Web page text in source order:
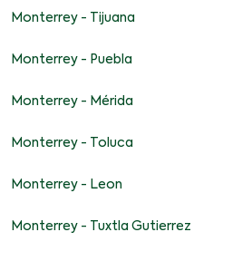
Monterrey - Tijuana
Monterrey - Puebla
Monterrey - Mérida
Monterrey - Toluca
Monterrey - Leon
Monterrey - Tuxtla Gutierrez